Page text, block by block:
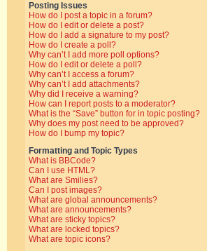
Posting Issues
How do I post a topic in a forum?
How do I edit or delete a post?
How do I add a signature to my post?
How do I create a poll?
Why can’t I add more poll options?
How do I edit or delete a poll?
Why can’t I access a forum?
Why can’t I add attachments?
Why did I receive a warning?
How can I report posts to a moderator?
What is the “Save” button for in topic posting?
Why does my post need to be approved?
How do I bump my topic?
Formatting and Topic Types
What is BBCode?
Can I use HTML?
What are Smilies?
Can I post images?
What are global announcements?
What are announcements?
What are sticky topics?
What are locked topics?
What are topic icons?